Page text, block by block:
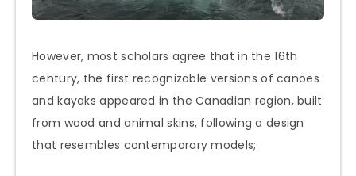
However, most scholars agree that in the 16th
century, the first recognizable versions of canoes
and kayaks appeared in the Canadian region, built
from wood and animal skins, following a design
that resembles contemporary models;